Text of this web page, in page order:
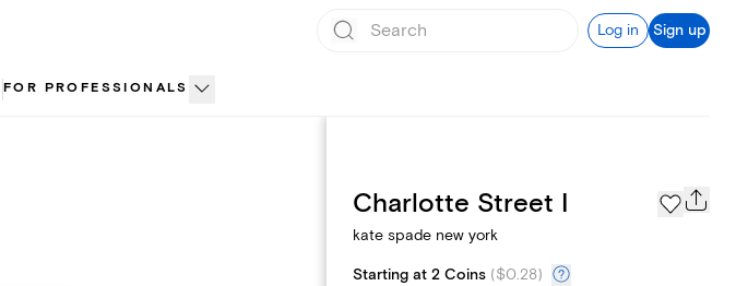
Log in Sign up
FOR PROFESSIONALS
Page Styles
Charlotte Street I
kate spade new york
Starting at 2 Coins ($0.28)